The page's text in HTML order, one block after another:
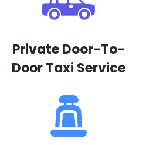
Private Door-To-
Door Taxi Service